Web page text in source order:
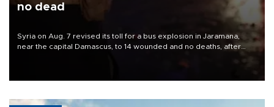
no dead
Syria on Aug. 7 revised its toll for a bus explosion in Jaramana,
near the capital Damascus, to 14 wounded and no deaths, after